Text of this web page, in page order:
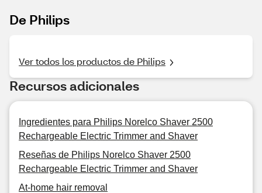
De Philips
Ver todos los productos de Philips
Recursos adicionales
Ingredientes para Philips Norelco Shaver 2500
Rechargeable Electric Trimmer and Shaver
Reseñas de Philips Norelco Shaver 2500
Rechargeable Electric Trimmer and Shaver
At-home hair removal